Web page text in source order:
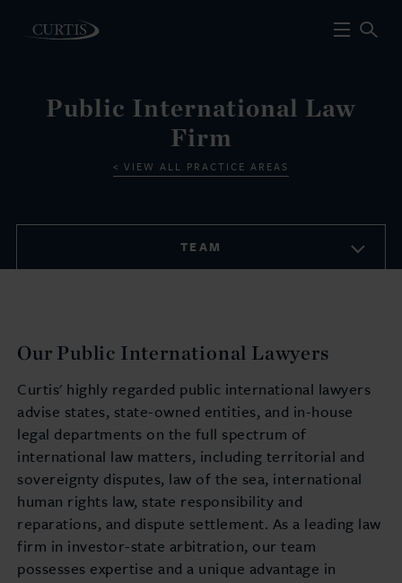
Public International Law
Firm
VIEW ALL PRACTICE AREAS
TEAM
Our Public International Lawyers
Curtis' highly regarded public international lawyers
advise states, state-owned entities, and in-house
legal departments on the full spectrum of
international law matters, including territorial and
sovereignty disputes, law of the sea, international
human rights law, state responsibility and
reparations, and dispute settlement. As a leading law
firm in investor-state arbitration, our team
possesses expertise and a unique advantage in